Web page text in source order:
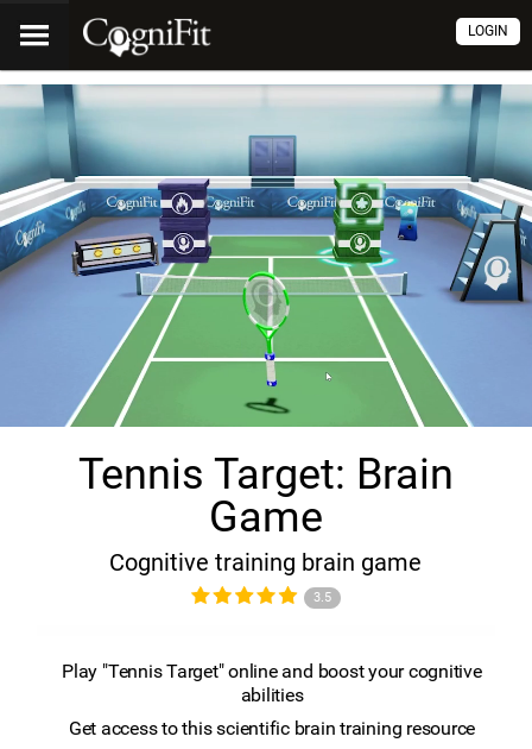
LOGIN
Tennis Target: Brain
Game
Cognitive training brain game
3.5
Play "Tennis Target" online and boost your cognitive
abilities
Get access to this scientific brain training resource